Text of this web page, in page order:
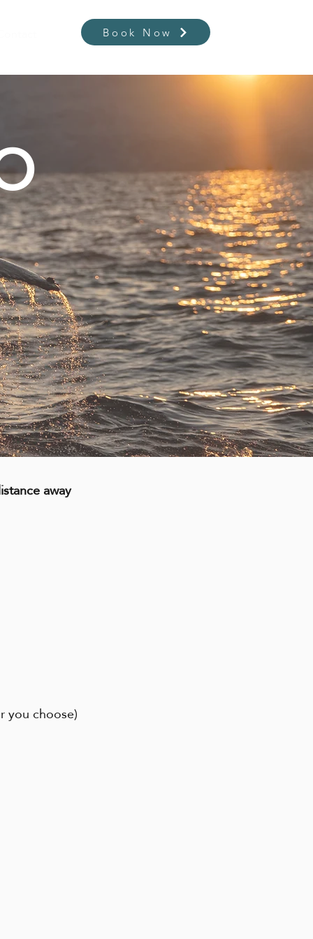
Book Now
away
you choose)